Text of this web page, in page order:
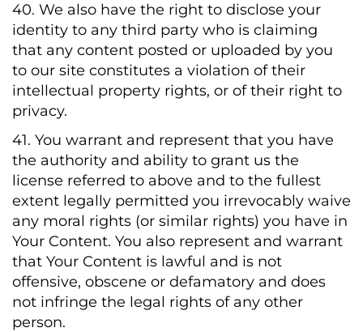
40. We also have the right to disclose your
identity to any third party who is claiming
that any content posted or uploaded by you
to our site constitutes a violation of their
intellectual property rights, or of their right to
privacy.
41. You warrant and represent that you have
the authority and ability to grant us the
license referred to above and to the fullest
extent legally permitted you irrevocably waive
any moral rights (or similar rights) you have in
Your Content. You also represent and warrant
that Your Content is lawful and is not
offensive, obscene or defamatory and does
not infringe the legal rights of any other
person.